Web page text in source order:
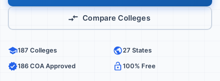
Compare Colleges
187 Colleges 27 States
186 COA Approved 100% Free